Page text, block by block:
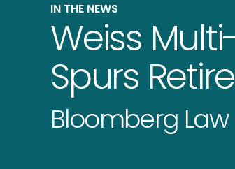
IN THE NEWS
Weiss
Spurs
Bloomberg Law